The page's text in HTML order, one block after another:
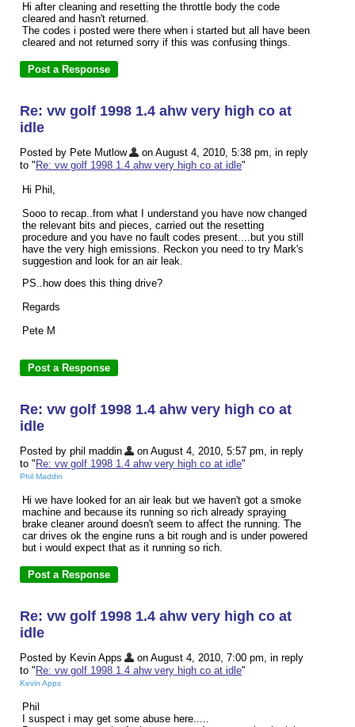
Hi after cleaning and resetting the throttle body the code
cleared and hasn't returned.
The codes i posted were there when i started but all have been
cleared and not returned sorry if this was confusing things.
Re: vw golf 1998 1.4 ahw very high co at
idle
Posted by Pete Mutlow
on August 4, 2010, 5:38 pm, in reply
to " Re: vw golf 1998 1.4 ahw very high co at idle"
Hi Phil,
Sooo to recap..from what I understand you have now changed
the relevant bits and pieces, carried out the resetting
procedure and you have no fault codes present....but you still
have the very high emissions. Reckon you need to try Mark's
suggestion and look for an air leak.
PS..how does this thing drive?
Regards
Pete M
Re: vw golf 1998 1.4 ahw very high co at
idle
Posted by phil maddin
on August 4, 2010, 5:57 pm, in reply
to " Re: vw golf 1998 1.4 ahw very high co at idle"
Phil Maddin
Hi we have looked for an air leak but we haven't got a smoke
machine and because its running so rich already spraying
brake cleaner around doesn't seem to affect the running. The
car drives ok the engine runs a bit rough and is under powered
but i would expect that as it running so rich.
Re: vw golf 1998 1.4 ahw very high co at
idle
Posted by Kevin Apps
on August 4, 2010, 7:00 pm, in reply
to " Re: vw golf 1998 1.4 ahw very high co at idle"
Kevin Apps
Phil
I suspect i may get some abuse here.....